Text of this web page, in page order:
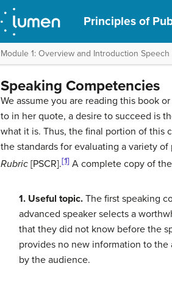
Principles of
Module 1: Overview and Introduction Speech
Speaking Competencies
We assume you are reading this book
to in her quote, a desire to succeed is
what it is. Thus, the final portion of this
the standards for evaluating a variety
Rubric [PSCR].[1] A complete copy of
1. Useful topic. The first speaking
advanced speaker selects a
that they did not know before the
provides no new information to
by the audience.